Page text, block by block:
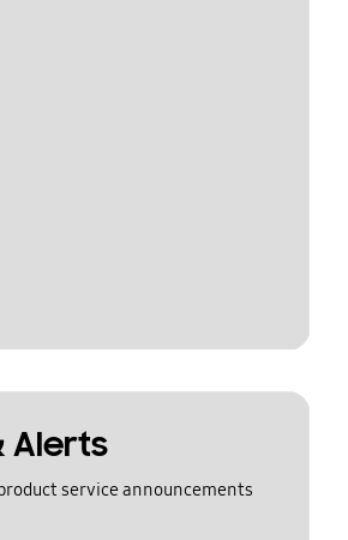
Alerts
service announcements